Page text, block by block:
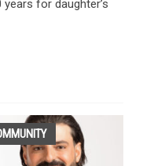
NEXT ARTICLE
for child’s truancy